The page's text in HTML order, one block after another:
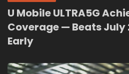
U Mobile ULTRA5G
Coverage — Beats July
Early